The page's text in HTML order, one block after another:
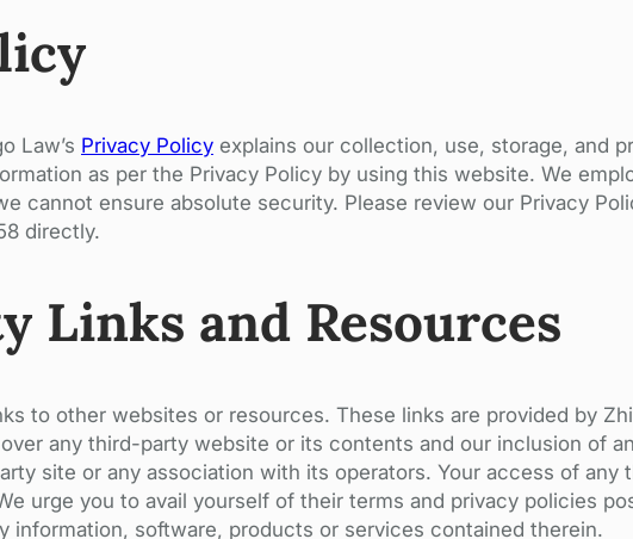
Law’s Privacy Policy explains our collection, use, storage, and
as per the Privacy Policy by using this website. We
cannot ensure absolute security. Please review our Privacy
directly.
Links and Resources
to other websites or resources. These links are provided by
any third-party website or its contents and our inclusion of
site or any association with its operators. Your access of
urge you to avail yourself of their terms and privacy policies
information, software, products or services contained therein.